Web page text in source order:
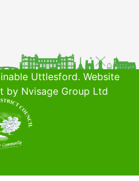
Uttlesford. Website
by Nvisage Group Ltd